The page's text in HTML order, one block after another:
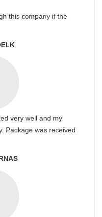
this company if the
very well and my
Package was received